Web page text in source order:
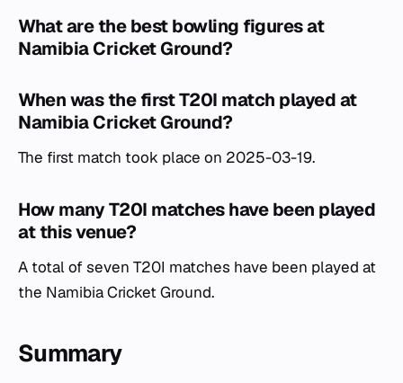
What are the best bowling figures at
Namibia Cricket Ground?
When was the first T20I match played at
Namibia Cricket Ground?
The first match took place on 2025-03-19.
How many T20I matches have been played
at this venue?
A total of seven T20I matches have been played at
the Namibia Cricket Ground.
Summary